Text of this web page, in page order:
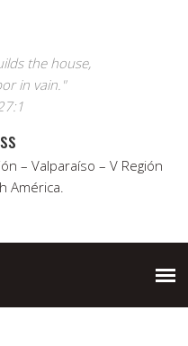
the house,
in vain."
– Valparaíso – V Región
América.